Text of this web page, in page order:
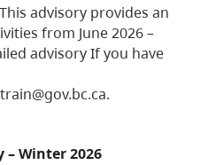
advisory provides an
from June 2026 –
advisory If you have
Winter 2026